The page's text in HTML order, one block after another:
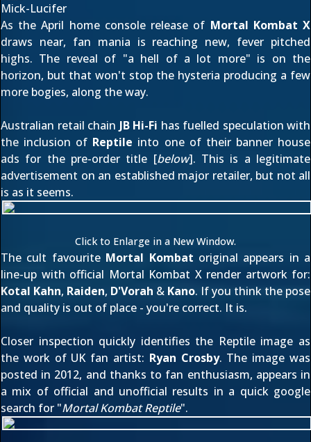
Mick-Lucifer
As the April home console release of Mortal Kombat X
draws near, fan mania is reaching new, fever pitched
highs. The reveal of "a hell of a lot more" is on the
horizon, but that won't stop the hysteria producing a few
more bogies, along the way.
Australian retail chain JB Hi-Fi has fuelled speculation with
the inclusion of Reptile into one of their banner house
ads for the pre-order title [below]. This is a legitimate
advertisement on an established major retailer, but not all
is as it seems.
Click to Enlarge in a New Window.
The cult favourite Mortal Kombat original appears in a
line-up with official Mortal Kombat X render artwork for:
Kotal Kahn, Raiden, D'Vorah & Kano. If you think the pose
and quality is out of place - you're correct. It is.
Closer inspection quickly identifies the Reptile image as
the work of UK fan artist: Ryan Crosby. The image was
posted in 2012, and thanks to fan enthusiasm, appears in
a mix of official and unofficial results in a quick google
search for "Mortal Kombat Reptile".